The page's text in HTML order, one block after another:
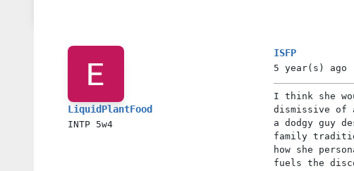
LiquidPlantFood
INTP 5w4
ISFP
5 year(s) ago
I think she
dismissive of
a dodgy guy
family
how she
fuels the